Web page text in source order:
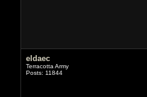
eldaec
Terracotta Army
Posts: 11844